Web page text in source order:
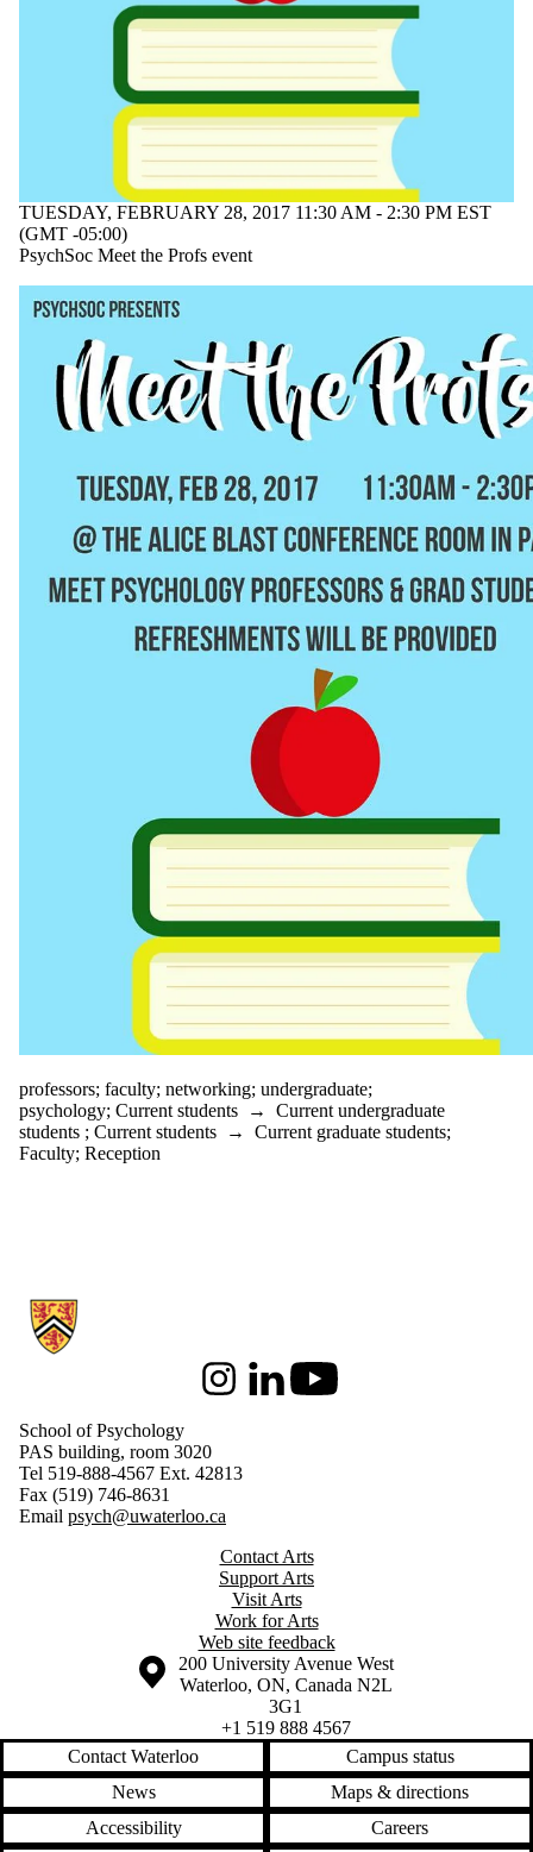
one or more of:
undergraduate
Audience
TUESDAY, FEBRUARY 28, 2017 11:30 AM - 2:30 PM EST
(GMT -05:00)
PsychSoc Meet the Profs event
professors; faculty; networking; undergraduate;
psychology; Current students → Current undergraduate
students ; Current students → Current graduate students;
Faculty; Reception
Information about School of Psychology
InstagramLinkedInYoutube
School of Psychology
PAS building, room 3020
Tel 519-888-4567 Ext. 42813
Fax (519) 746-8631
Email psych@uwaterloo.ca
Contact Arts
Support Arts
Visit Arts
Work for Arts
Web site feedback
Information about the University of Waterloo
Campus map
200 University Avenue West
Waterloo, ON, Canada N2L
3G1
+1 519 888 4567
Contact Waterloo
Campus status
News
Maps & directions
Accessibility
Careers